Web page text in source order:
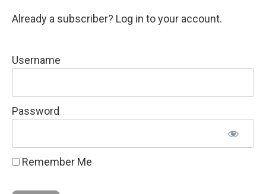
Already a subscriber? Log in to your account.
Username
Password
Remember Me